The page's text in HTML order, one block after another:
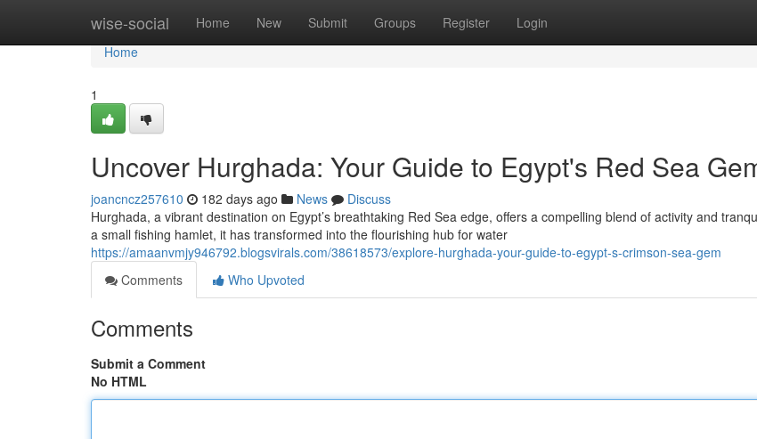
wise-social Home New Submit Groups Register Login
Home
Home
1
Uncover Hurghada: Your Guide to Egypt's Red Sea
joancncz257610 182 days ago News
Discuss
Hurghada, a vibrant destination on Egypt’s breathtaking Red Sea edge, offers a compelling blend of activity and
a small fishing hamlet, it has transformed into the flourishing hub for water
https://amaanvmjy946792.blogsvirals.com/38618573/explore-hurghada-your-guide-to-egypt-s-crimson-sea-gem
Comments
Who Upvoted
Comments
Submit a Comment
No HTML